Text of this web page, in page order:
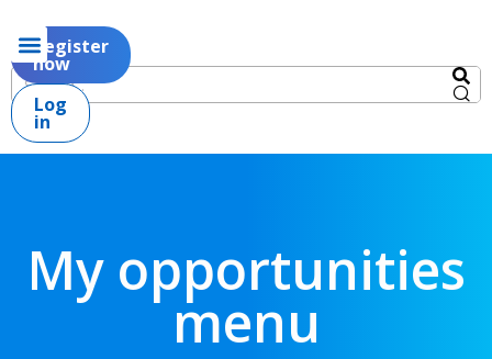
Register
now
Log
in
My opportunities
menu